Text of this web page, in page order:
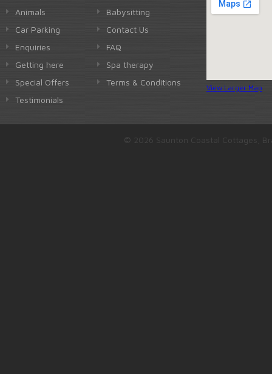
Animals
Car Parking
Enquiries
Getting here
Special Offers
Testimonials
Babysitting
Contact Us
FAQ
Spa therapy
Terms & Conditions
View Larger Map
© 2026 Saunton Coastal Cottages,